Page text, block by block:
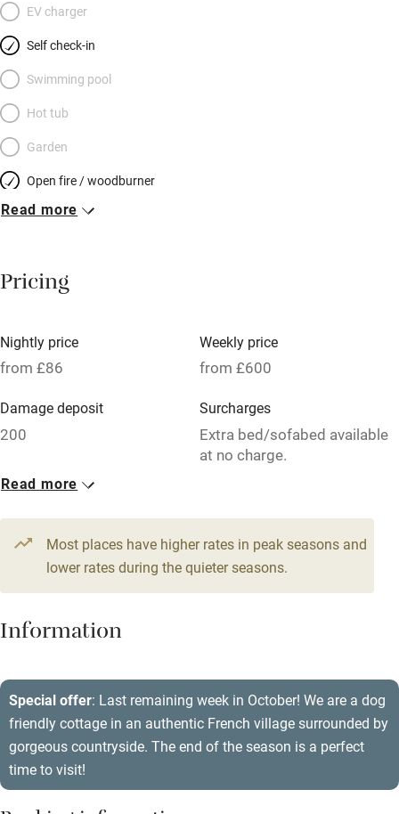
cobblestone streets and the Perigord Noir houses of the village,
bright with flowers in summer. Don’t miss the château gardens,
Wednesday’s market, river swimming 4km away. Enjoy a quiet
drink on the small terrace, then amble off to a restaurant or bar.
This may not be perfect for the very young, but for a family or
two couples happy to share a bathroom, it’s bliss.
EV charger
Self check-in
Swimming pool
Hot tub
Garden
Open fire / woodburner
Breakfast included
Meals available
Oven
Free parking nearby
WiFi
Television
Central heating
Hob
Air conditioning
Relaxation areas
Washing machine
Read more
Pricing
Nightly price
from £86
Weekly price
from £600
Damage deposit
200
Surcharges
Extra bed/sofabed available
at no charge.
1 House for 4
From £86
3 beds 2 bedrooms
Read more
Most places have higher rates in peak seasons and
lower rates during the quieter seasons.
Information
Special offer: Last remaining week in October! We are a dog
friendly cottage in an authentic French village surrounded by
gorgeous countryside. The end of the season is a perfect
time to visit!